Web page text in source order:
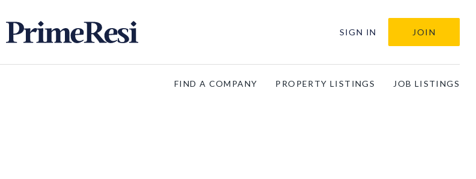
SIGN IN JOIN
FIND A COMPANY PROPERTY LISTINGS JOB LISTINGS